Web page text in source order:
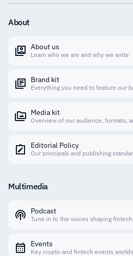
About
About us
Learn who we are and why we write
Brand kit
Everything you need to feature our
Media kit
Overview of our audience, formats,
Editorial Policy
Our principals and publishing
Multimedia
Podcast
Tune in to the voices shaping fintech
Events
Key crypto and fintech events